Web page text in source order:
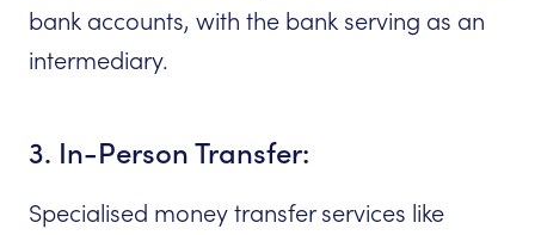
bank accounts, with the bank serving as an
intermediary.
3. In-Person Transfer:
Specialised money transfer services like